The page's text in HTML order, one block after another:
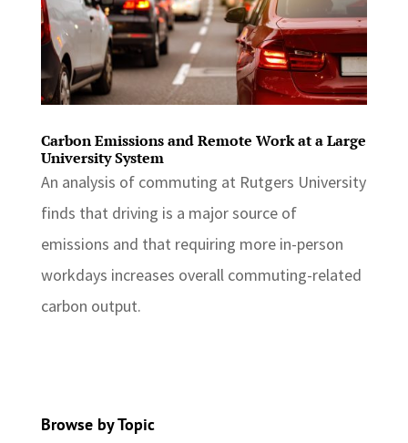
Carbon Emissions and Remote Work at a Large
University System
An analysis of commuting at Rutgers University
finds that driving is a major source of
emissions and that requiring more in-person
workdays increases overall commuting-related
carbon output.
Browse by Topic